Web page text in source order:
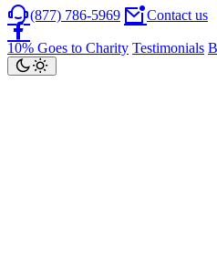
(877) 786-5969 Contact us
10% Goes to Charity Testimonials